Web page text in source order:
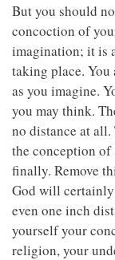
But you should
concoction of
imagination; it is
taking place. You
as you imagine.
you may think.
no distance at
the conception of
finally. Remove
God will
even one inch
yourself your
religion, your